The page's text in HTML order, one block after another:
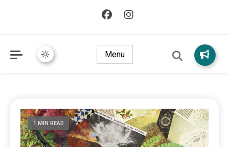
Menu
1 MIN READ